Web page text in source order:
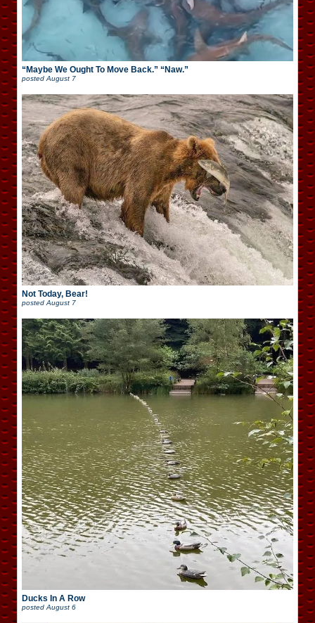
“Maybe We Ought To Move Back.” “Naw.”
postedAugust 7
Not Today, Bear!
posted August 7
Ducks In A Row
posted August 6